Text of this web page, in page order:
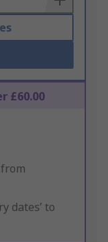
£60.00
dates’ to